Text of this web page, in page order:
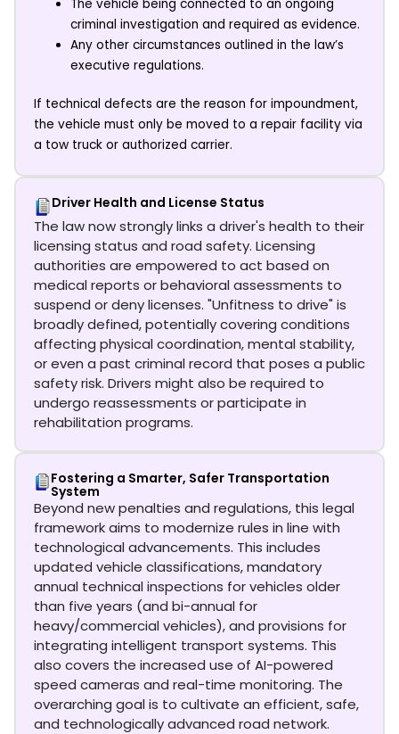
The vehicle being connected to an ongoing
criminal investigation and required as evidence.
Any other circumstances outlined in the law’s
executive regulations.
If technical defects are the reason for impoundment,
the vehicle must only be moved to a repair facility via
a tow truck or authorized carrier.
Driver Health and License Status
The law now strongly links a driver's health to their
licensing status and road safety. Licensing
authorities are empowered to act based on
medical reports or behavioral assessments to
suspend or deny licenses. "Unfitness to drive" is
broadly defined, potentially covering conditions
affecting physical coordination, mental stability,
or even a past criminal record that poses a public
safety risk. Drivers might also be required to
undergo reassessments or participate in
rehabilitation programs.
Fostering a Smarter, Safer Transportation
System
Beyond new penalties and regulations, this legal
framework aims to modernize rules in line with
technological advancements. This includes
updated vehicle classifications, mandatory
annual technical inspections for vehicles older
than five years (and bi-annual for
heavy/commercial vehicles), and provisions for
integrating intelligent transport systems. This
also covers the increased use of AI-powered
speed cameras and real-time monitoring. The
overarching goal is to cultivate an efficient, safe,
and technologically advanced road network.